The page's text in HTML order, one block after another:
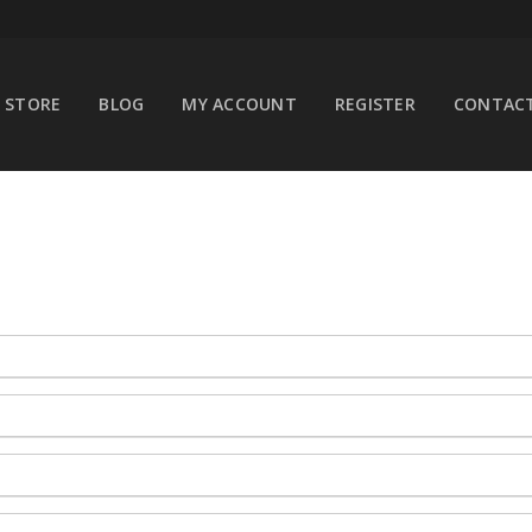
STORE BLOG MY ACCOUNT REGISTER